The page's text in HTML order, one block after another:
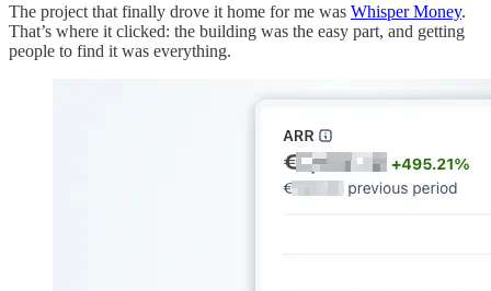
The project that finally drove it home for me was Whisper Money.
That’s where it clicked: the building was the easy part, and getting
people to find it was everything.